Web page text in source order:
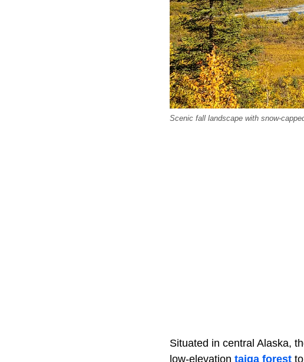
Scenic fall landscape with snow-
Situated in central Alaska,
low-elevation taiga forest